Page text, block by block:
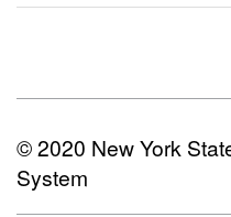
© 2020 New York
System